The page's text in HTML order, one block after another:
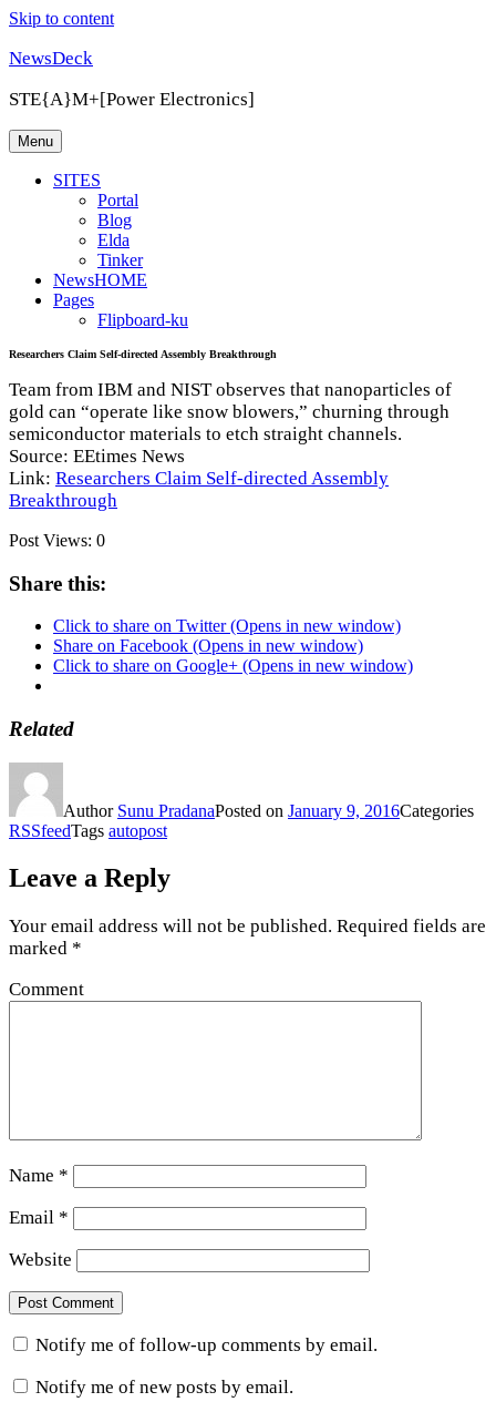
Skip to content
NewsDeck
STE{A}M+[Power Electronics]
Menu
SITES
Portal
Blog
Elda
Tinker
NewsHOME
Pages
Flipboard-ku
Researchers Claim Self-directed Assembly Breakthrough
Team from IBM and NIST observes that nanoparticles of
gold can “operate like snow blowers,” churning through
semiconductor materials to etch straight channels.
Source: EEtimes News
Link: Researchers Claim Self-directed Assembly
Breakthrough
Post Views: 0
Share this:
Click to share on Twitter (Opens in new window)
Share on Facebook (Opens in new window)
Click to share on Google+ (Opens in new window)
Related
Author Sunu PradanaPosted on January 9, 2016Categories
RSSfeedTags autopost
Leave a Reply
Your email address will not be published. Required fields are
marked *
Comment
Name *
Email *
Website
Notify me of follow-up comments by email.
Notify me of new posts by email.